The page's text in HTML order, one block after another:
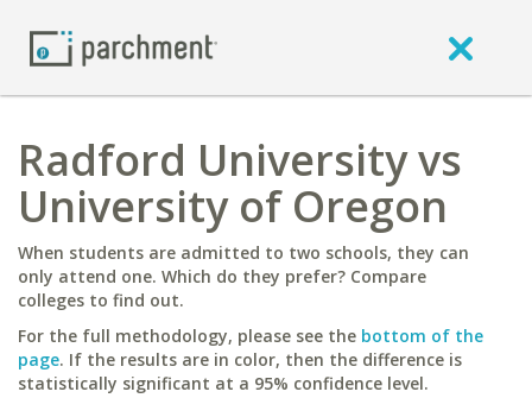
Radford University vs
University of Oregon
When students are admitted to two schools, they can
only attend one. Which do they prefer? Compare
colleges to find out.
For the full methodology, please see the bottom of the
page. If the results are in color, then the difference is
statistically significant at a 95% confidence level.